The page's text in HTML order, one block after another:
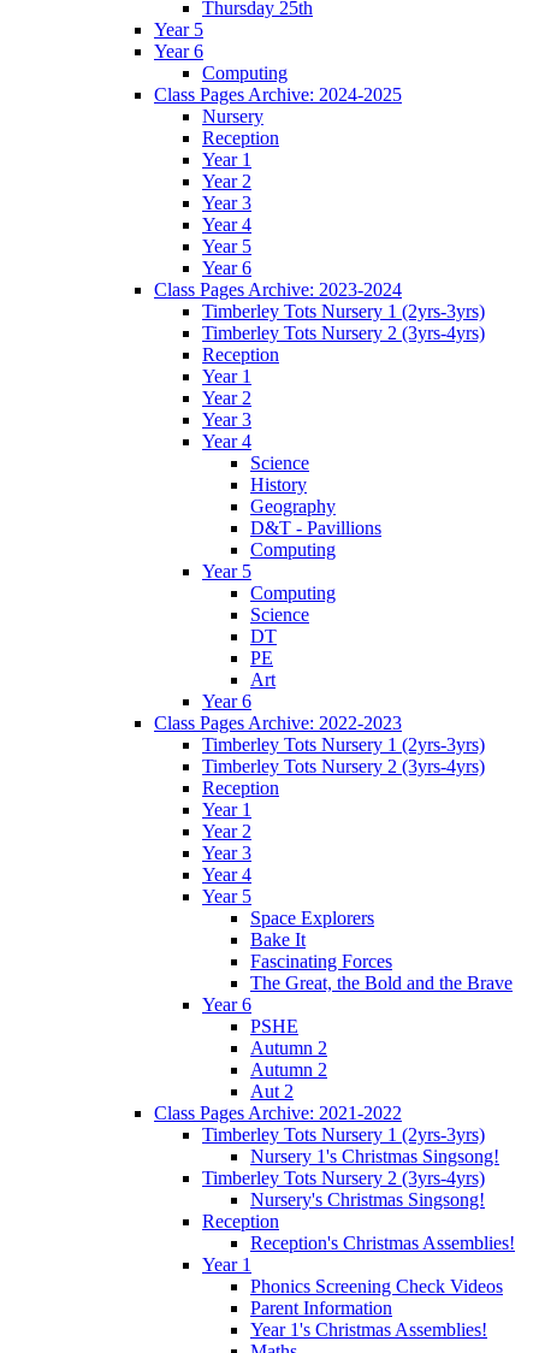
Thursday 25th
Year 5
Year 6
Computing
Class Pages Archive: 2024-2025
Nursery
Reception
Year 1
Year 2
Year 3
Year 4
Year 5
Year 6
Class Pages Archive: 2023-2024
Timberley Tots Nursery 1 (2yrs-3yrs)
Timberley Tots Nursery 2 (3yrs-4yrs)
Reception
Year 1
Year 2
Year 3
Year 4
Science
History
Geography
D&T - Pavillions
Computing
Year 5
Computing
Science
DT
PE
Art
Year 6
Class Pages Archive: 2022-2023
Timberley Tots Nursery 1 (2yrs-3yrs)
Timberley Tots Nursery 2 (3yrs-4yrs)
Reception
Year 1
Year 2
Year 3
Year 4
Year 5
Space Explorers
Bake It
Fascinating Forces
The Great, the Bold and the Brave
Year 6
PSHE
Autumn 2
Autumn 2
Aut 2
Class Pages Archive: 2021-2022
Timberley Tots Nursery 1 (2yrs-3yrs)
Nursery 1's Christmas Singsong!
Timberley Tots Nursery 2 (3yrs-4yrs)
Nursery's Christmas Singsong!
Reception
Reception's Christmas Assemblies!
Year 1
Phonics Screening Check Videos
Parent Information
Year 1's Christmas Assemblies!